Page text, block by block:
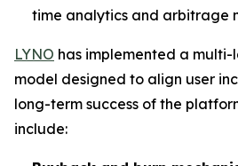
time analytics and arbitrage
LYNO has implemented a
model designed to align user
long-term success of the
include: